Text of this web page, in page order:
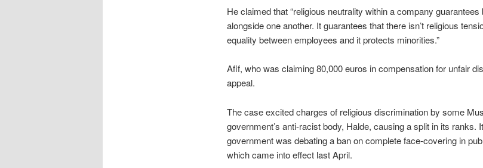
He claimed that “religious neutrality within a company guarantees
alongside one another. It guarantees that there isn’t religious
equality between employees and it protects minorities.”
Afif, who was claiming 80,000 euros in compensation for unfair
appeal.
The case excited charges of religious discrimination by some
government’s anti-racist body, Halde, causing a split in its ranks.
government was debating a ban on complete face-covering in
which came into effect last April.